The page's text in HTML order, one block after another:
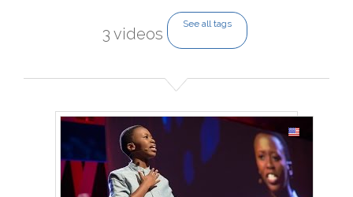
3 videos
See all tags